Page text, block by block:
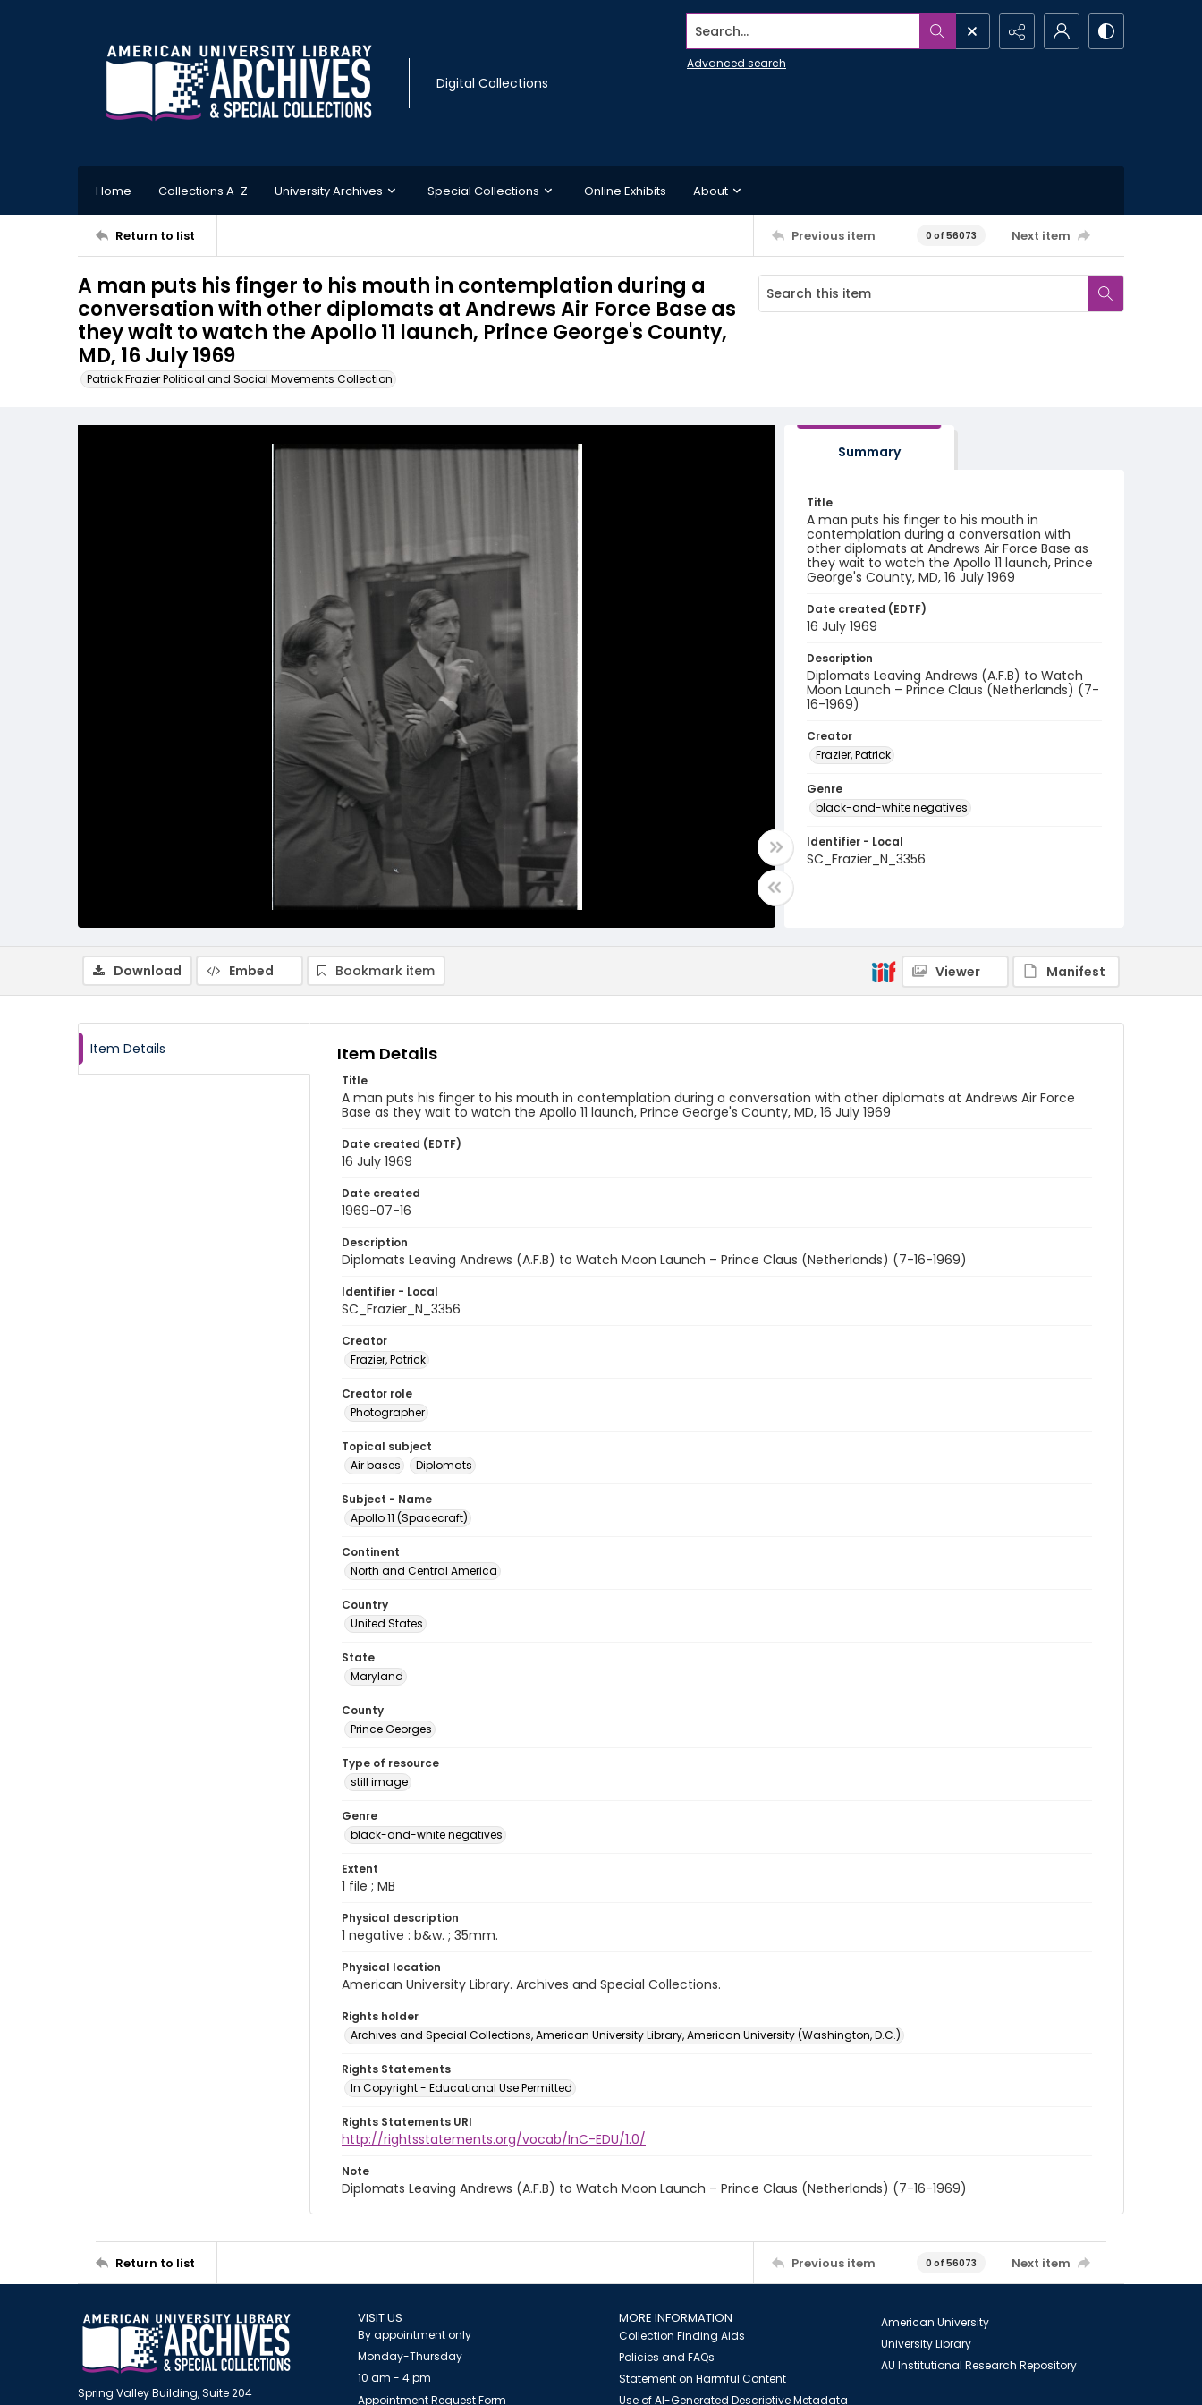
Digital Collections
Search...
Advanced search
Home Collections A-Z University Archives Special Collections Online Exhibits About
Return to list Previous item 0 of 56073 Next item
A man puts his finger to his mouth in contemplation during a
conversation with other diplomats at Andrews Air Force Base as
they wait to watch the Apollo 11 launch, Prince George's County,
MD, 16 July 1969
Patrick Frazier Political and Social Movements Collection
Summary
Title
A man puts his finger to his mouth in
contemplation during a conversation with
other diplomats at Andrews Air Force Base as
they wait to watch the Apollo 11 launch, Prince
George's County, MD, 16 July 1969
Date created (EDTF)
16 July 1969
Description
Diplomats Leaving Andrews (A.F.B) to Watch
Moon Launch – Prince Claus (Netherlands) (7-
16-1969)
Creator
Frazier, Patrick
Genre
black-and-white negatives
Identifier - Local
SC_Frazier_N_3356
Download Embed Bookmark item Viewer Manifest
Item Details Item Details
Title
A man puts his finger to his mouth in contemplation during a conversation with other diplomats at Andrews Air Force
Base as they wait to watch the Apollo 11 launch, Prince George's County, MD, 16 July 1969
Date created (EDTF)
16 July 1969
Date created
1969-07-16
Description
Diplomats Leaving Andrews (A.F.B) to Watch Moon Launch – Prince Claus (Netherlands) (7-16-1969)
Identifier - Local
SC_Frazier_N_3356
Creator
Frazier, Patrick
Creator role
Photographer
Topical subject
Air bases
Diplomats
Subject - Name
Apollo 11 (Spacecraft)
Continent
North and Central America
Country
United States
State
Maryland
County
Prince Georges
Type of resource
still image
Genre
black-and-white negatives
Extent
1 file ; MB
Physical description
1 negative : b&w. ; 35mm.
Physical location
American University Library. Archives and Special Collections.
Rights holder
Archives and Special Collections, American University Library, American University (Washington, D.C.)
Rights Statements
In Copyright - Educational Use Permitted
Rights Statements URI
http://rightsstatements.org/vocab/InC-EDU/1.0/
Note
Diplomats Leaving Andrews (A.F.B) to Watch Moon Launch – Prince Claus (Netherlands) (7-16-1969)
Return to list Previous item 0 of 56073 Next item
Spring Valley Building, Suite 204
VISIT US
By appointment only
Monday-Thursday
10 am - 4 pm
Appointment Request Form
MORE INFORMATION
Collection Finding Aids
Policies and FAQs
Statement on Harmful Content
Use of AI-Generated Descriptive Metadata
American University
University Library
AU Institutional Research Repository